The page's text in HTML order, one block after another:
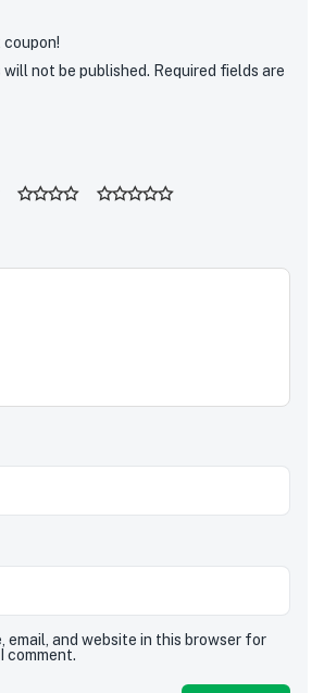
coupon!
will not be published. Required fields are
email, and website in this browser for
comment.